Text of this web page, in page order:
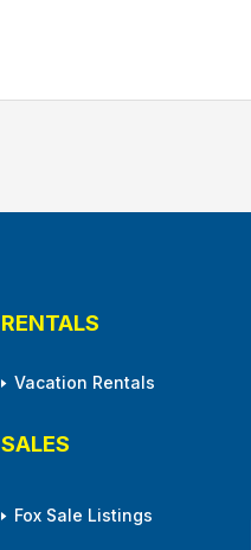
RENTALS
Vacation Rentals
SALES
Fox Sale Listings